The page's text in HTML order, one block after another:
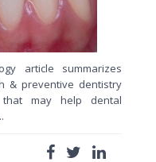
article summarizes
& preventive dentistry
may help dental